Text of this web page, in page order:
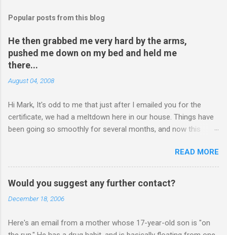
Popular posts from this blog
He then grabbed me very hard by the arms,
pushed me down on my bed and held me
there...
August 04, 2008
Hi Mark, It's odd to me that just after I emailed you for the
certificate, we had a meltdown here in our house. Things have
been going so smoothly for several months, and now this
you have any pointers for this matter. Here is the story...my
son, D, 15 years old, has a history of sometimes, not each
time, physically attacking me when he is in one of his rages.
Tonight, we were having a pleasant conversation, enjoying each
other's company. Somehow, it turned sour when he continued
leave my room over an over again. At first we were just playing
READ MORE
Would you suggest any further contact?
December 18, 2006
Here's an email from a mother whose 17-year-old son is "on